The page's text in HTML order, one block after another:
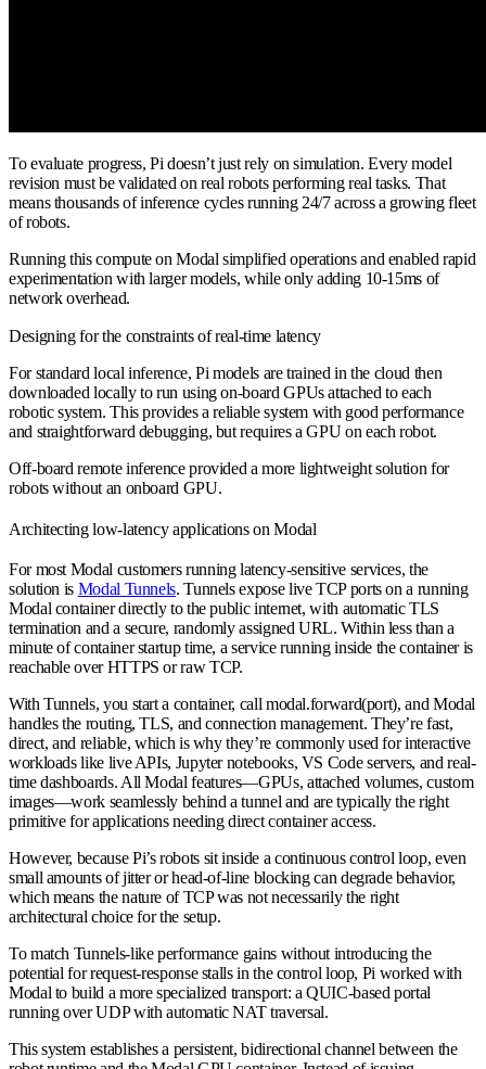
To evaluate progress, Pi doesn’t just rely on simulation. Every model
revision must be validated on real robots performing real tasks. That
means thousands of inference cycles running 24/7 across a growing fleet
of robots.
Running this compute on Modal simplified operations and enabled rapid
experimentation with larger models, while only adding 10-15ms of
network overhead.
Designing for the constraints of real-time latency
For standard local inference, Pi models are trained in the cloud then
downloaded locally to run using on-board GPUs attached to each
robotic system. This provides a reliable system with good performance
and straightforward debugging, but requires a GPU on each robot.
Off-board remote inference provided a more lightweight solution for
robots without an onboard GPU.
Architecting low-latency applications on Modal
For most Modal customers running latency-sensitive services, the
solution is Modal Tunnels. Tunnels expose live TCP ports on a running
Modal container directly to the public internet, with automatic TLS
termination and a secure, randomly assigned URL. Within less than a
minute of container startup time, a service running inside the container is
reachable over HTTPS or raw TCP.
With Tunnels, you start a container, call modal.forward(port), and Modal
handles the routing, TLS, and connection management. They’re fast,
direct, and reliable, which is why they’re commonly used for interactive
workloads like live APIs, Jupyter notebooks, VS Code servers, and real-
time dashboards. All Modal features—GPUs, attached volumes, custom
images—work seamlessly behind a tunnel and are typically the right
primitive for applications needing direct container access.
However, because Pi’s robots sit inside a continuous control loop, even
small amounts of jitter or head-of-line blocking can degrade behavior,
which means the nature of TCP was not necessarily the right
architectural choice for the setup.
To match Tunnels-like performance gains without introducing the
potential for request-response stalls in the control loop, Pi worked with
Modal to build a more specialized transport: a QUIC-based portal
running over UDP with automatic NAT traversal.
This system establishes a persistent, bidirectional channel between the